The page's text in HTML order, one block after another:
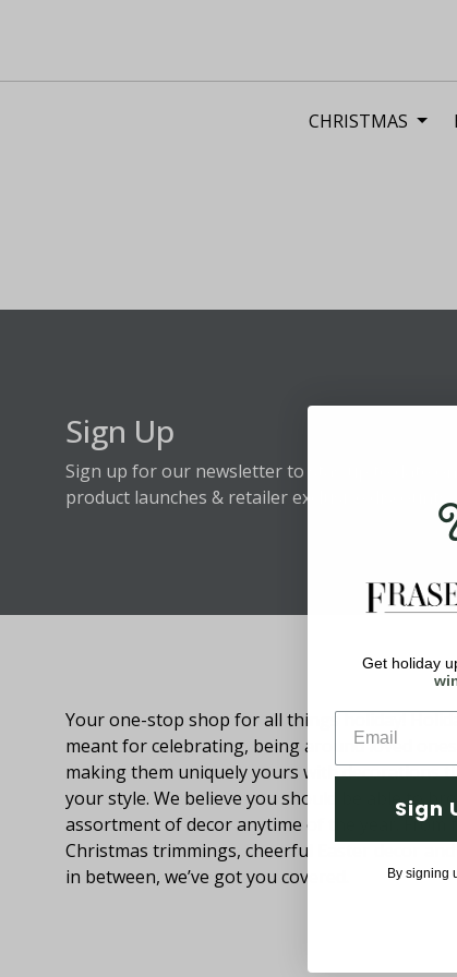
CHRISTMAS
Sign Up
Sign up for our newsletter to stay up to date on
product launches & retailer exclusive discounts.
Your one-stop shop for all things holiday!
meant for celebrating, being around loved ones
making them uniquely yours with decorations
your style. We believe you should be able to
assortment of decor anytime of the year. From
Christmas trimmings, cheerful Easter decor
in between, we’ve got you covered.
Get holiday
Sign
By signing